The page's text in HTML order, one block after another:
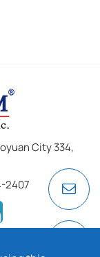
City 334,
2407